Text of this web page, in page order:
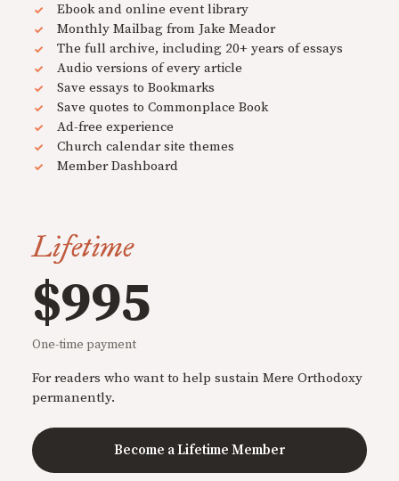
Ebook and online event library
Monthly Mailbag from Jake Meador
The full archive, including 20+ years of essays
Audio versions of every article
Save essays to Bookmarks
Save quotes to Commonplace Book
Ad-free experience
Church calendar site themes
Member Dashboard
Lifetime
$995
One-time payment
For readers who want to help sustain Mere Orthodoxy
permanently.
Become a Lifetime Member